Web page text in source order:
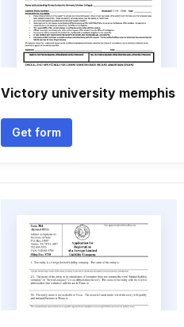
Victory university memphis
Get form